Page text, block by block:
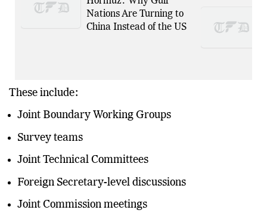
Nations Are Turning to
China Instead of the US
These include:
Joint Boundary Working Groups
Survey teams
Joint Technical Committees
Foreign Secretary-level discussions
Joint Commission meetings